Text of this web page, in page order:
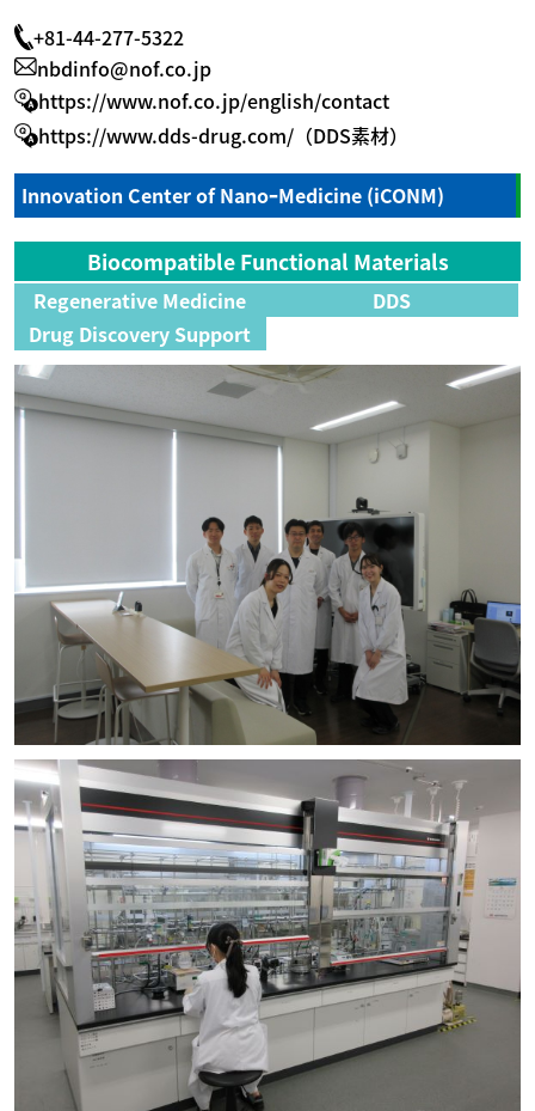
+81-44-277-5322
nbdinfo@nof.co.jp
https://www.nof.co.jp/english/contact
https://www.dds-drug.com/（DDS素材）
Innovation Center of NanoｰMedicine (iCONM)
Biocompatible Functional Materials
Regenerative Medicine
DDS
Drug Discovery Support